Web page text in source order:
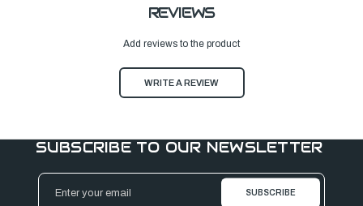
REVIEWS
Add reviews to the product
WRITE A REVIEW
SUBSCRIBE TO OUR NEWSLETTER
Email
Address